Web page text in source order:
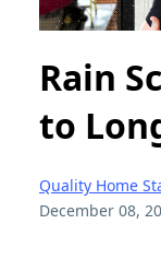
Rain
to
Quality Home
December 08,